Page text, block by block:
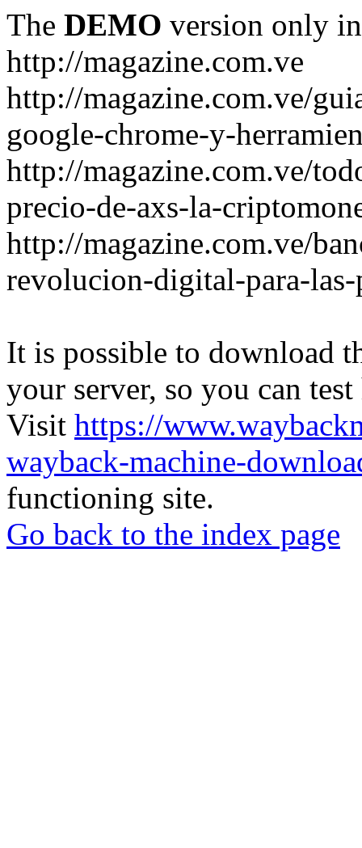
The DEMO version only
http://magazine.com.ve
http://magazine.com.ve/
google-chrome-y-
http://magazine.com.ve/
precio-de-axs-la-
http://magazine.com.ve/
revolucion-digital-para-las-
It is possible to download
your server, so you can
Visit https://
wayback-machine-
functioning site.
Go back to the index page